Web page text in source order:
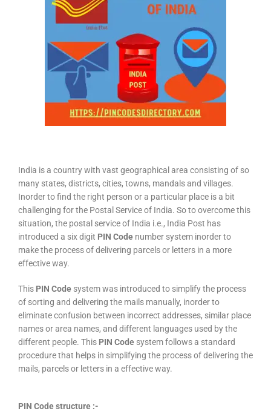
India is a country with vast geographical area consisting of so
many states, districts, cities, towns, mandals and villages.
Inorder to find the right person or a particular place is a bit
challenging for the Postal Service of India. So to overcome this
situation, the postal service of India i.e., India Post has
introduced a six digit PIN Code number system inorder to
make the process of delivering parcels or letters in a more
effective way.
This PIN Code system was introduced to simplify the process
of sorting and delivering the mails manually, inorder to
eliminate confusion between incorrect addresses, similar place
names or area names, and different languages used by the
different people. This PIN Code system follows a standard
procedure that helps in simplifying the process of delivering the
mails, parcels or letters in a effective way.
PIN Code structure :-